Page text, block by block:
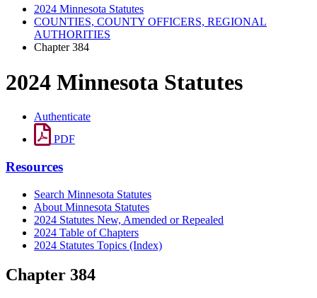
2024 Minnesota Statutes
COUNTIES, COUNTY OFFICERS, REGIONAL
AUTHORITIES
Chapter 384
2024 Minnesota Statutes
Authenticate
PDF
Resources
Search Minnesota Statutes
About Minnesota Statutes
2024 Statutes New, Amended or Repealed
2024 Table of Chapters
2024 Statutes Topics (Index)
Chapter 384